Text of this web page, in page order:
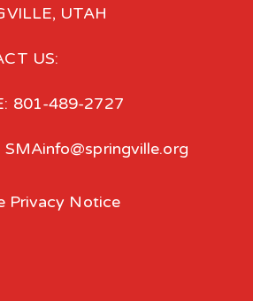
UTAH
US:
801-489-2727
SMAinfo@springville.org
Privacy Notice